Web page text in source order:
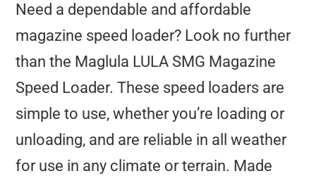
Need a dependable and affordable
magazine speed loader? Look no further
than the Maglula LULA SMG Magazine
Speed Loader. These speed loaders are
simple to use, whether you’re loading or
unloading, and are reliable in all weather
for use in any climate or terrain. Made